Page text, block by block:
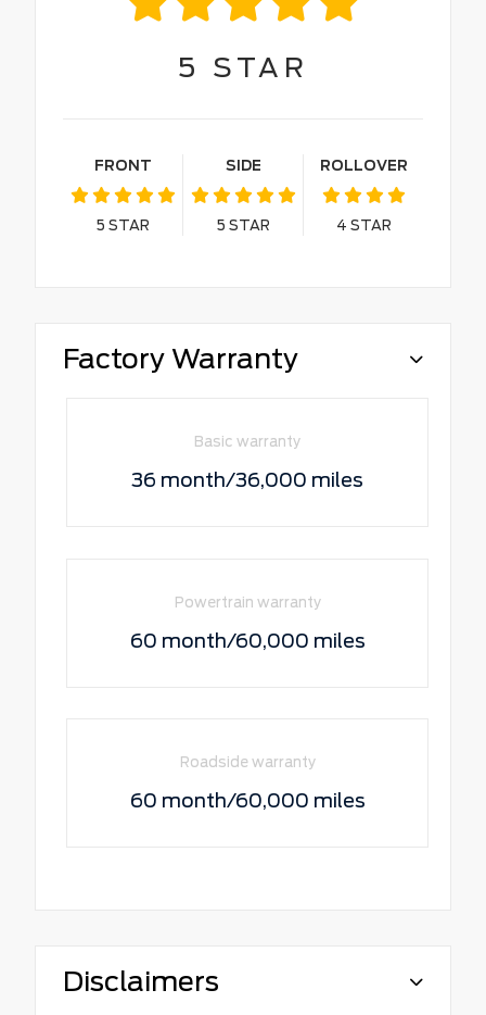
5 STAR
FRONT
5 STAR
SIDE
5 STAR
ROLLOVER
4 STAR
Factory Warranty
Basic warranty
36 month/36,000 miles
Powertrain warranty
60 month/60,000 miles
Roadside warranty
60 month/60,000 miles
Disclaimers